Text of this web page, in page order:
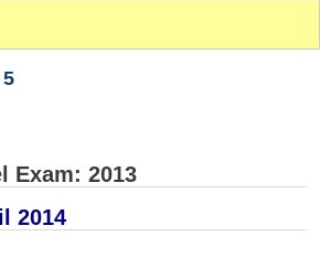
Exam: 2013
2014